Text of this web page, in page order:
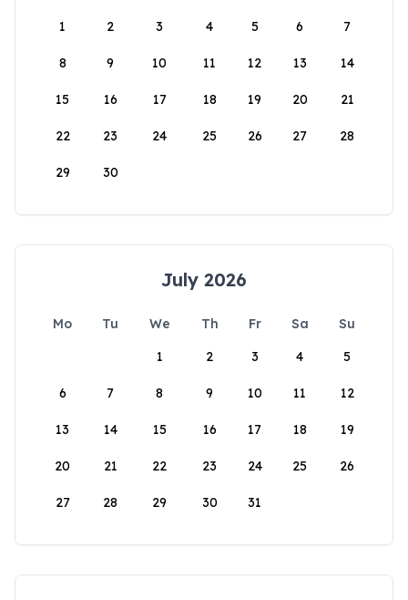
1
2 3 4 5 6 7
8 9 10 11 12 13 14
15 16 17 18 19 20 21
22 23 24 25 26 27 28
29 30
July 2026
Mo Tu We Th Fr Sa
Su
1
2 3 4 5
6 7 8 9 10 11 12
13 14 15 16 17 18 19
20 21 22 23 24 25 26
27 28 29 30 31